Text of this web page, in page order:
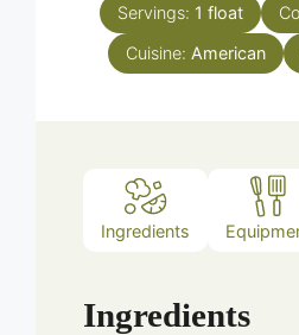
Servings: 1 float
Cuisine: American
Ingredients
Ingredients